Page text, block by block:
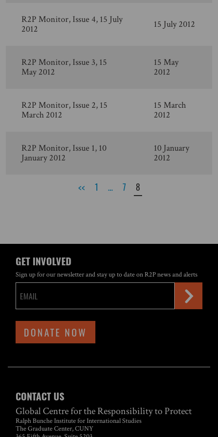
R2P Monitor, Issue 4, 15 July
2012
15 July 2012
R2P Monitor, Issue 3, 15
May 2012
15 May
2012
R2P Monitor, Issue 2, 15
March 2012
15 March
2012
R2P Monitor, Issue 1, 10
January 2012
10 January
2012
<< 1 … 7 8
GET INVOLVED
Sign up for our newsletter and stay up to date on R2P news and alerts
DONATE NOW
CONTACT US
Global Centre for the Responsibility to Protect
Ralph Bunche Institute for International Studies
The Graduate Center, CUNY